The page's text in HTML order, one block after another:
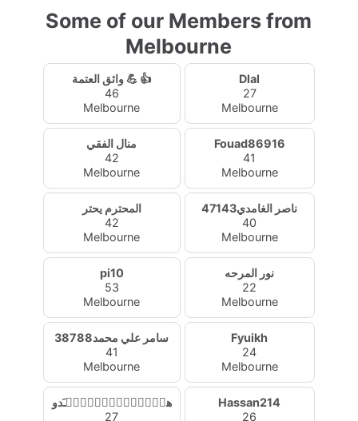
Some of our Members from
Melbourne
واثق العتمة 💪 👍
46
Melbourne
Dlal
27
Melbourne
منال الفقي
42
Melbourne
Fouad86916
41
Melbourne
المحترم يحتر
42
Melbourne
ناصر الغامدي47143
40
Melbourne
pi10
53
Melbourne
نور المرحه
22
Melbourne
سامر علي محمد38788
41
Melbourne
Fyuikh
24
Melbourne
هۂٰۣۛﹷۧ۫ﹷٰۣۛﹷۧ۫ﹷدو
27
Hassan214
26